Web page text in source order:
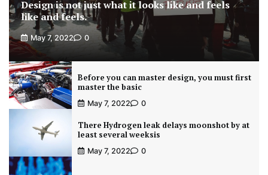
Design is not just what it looks like and feels
like and feels.
May 7, 2022 0
Before you can master design, you must first
master the basic
May 7, 2022 0
There Hydrogen leak delays moonshot by at
least several weeksis
May 7, 2022 0